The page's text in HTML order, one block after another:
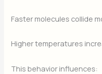
Faster molecules collide
Higher temperatures
This behavior influences: